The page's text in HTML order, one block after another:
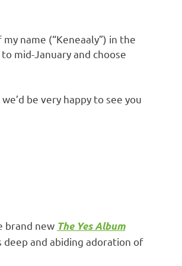
name (“Keneaaly”) in the
mid-January and choose
be very happy to see you
brand new The Yes Album
and abiding adoration of